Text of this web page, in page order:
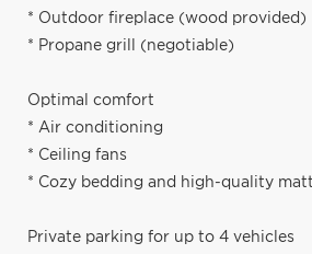
* Outdoor fireplace (wood provided)
* Propane grill (negotiable)
Optimal comfort
* Air conditioning
* Ceiling fans
* Cozy bedding and high-quality
Private parking for up to 4 vehicles